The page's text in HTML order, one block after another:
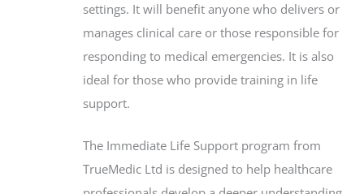
settings. It will benefit anyone who delivers or
manages clinical care or those responsible for
responding to medical emergencies. It is also
ideal for those who provide training in life
support.
The Immediate Life Support program from
TrueMedic Ltd is designed to help healthcare